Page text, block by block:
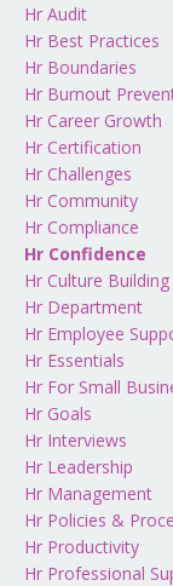
Hr Audit
Hr Best Practices
Hr Boundaries
Hr Burnout
Hr Career Growth
Hr Certification
Hr Challenges
Hr Community
Hr Compliance
Hr Confidence
Hr Culture Building
Hr Department
Hr Employee
Hr Essentials
Hr For Small
Hr Goals
Hr Interviews
Hr Leadership
Hr Management
Hr Policies &
Hr Productivity
Hr Professional